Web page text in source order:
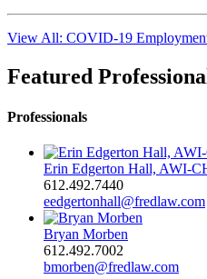
View All: COVID-19
Featured
Professionals
Erin Edgerton Hall, AWI-
612.492.7440
eedgertonhall@fredlaw.com
Bryan Morben
612.492.7002
bmorben@fredlaw.com